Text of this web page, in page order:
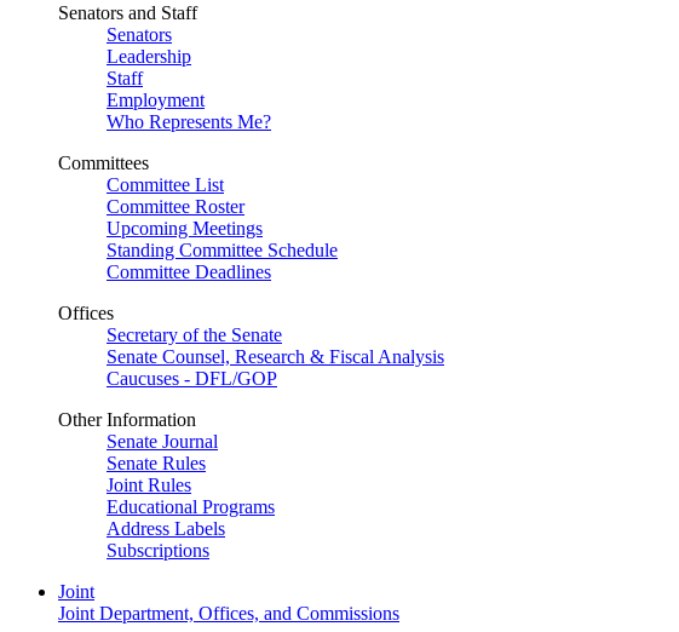
Senators and Staff
Senators
Leadership
Staff
Employment
Who Represents Me?
Committees
Committee List
Committee Roster
Upcoming Meetings
Standing Committee Schedule
Committee Deadlines
Offices
Secretary of the Senate
Senate Counsel, Research & Fiscal Analysis
Caucuses - DFL/GOP
Other Information
Senate Journal
Senate Rules
Joint Rules
Educational Programs
Address Labels
Subscriptions
Joint
Joint Department, Offices, and Commissions